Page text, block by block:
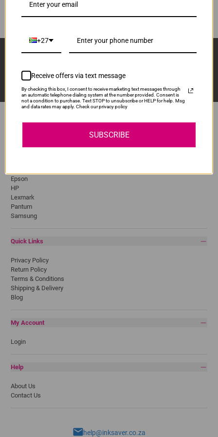
Sign Up And Stay Up To Date With The Latest
Epson
HP
Lexmark
Pantum
Samsung
Quick Links
Privacy Policy
Return Policy
Terms & Conditions
Shipping & Delivery
Blog
My Account
Login
Help
About Us
Contact Us
help@inksaver.co.za
+27
Receive offers via text message
By checking this box, I consent to receive marketing text messages through
an automatic telephone dialing system at the number provided. Consent is
not a condition to purchase. Text STOP to unsubscribe or HELP for help. Msg
and data rates may apply. Check our privacy policy
SUBSCRIBE